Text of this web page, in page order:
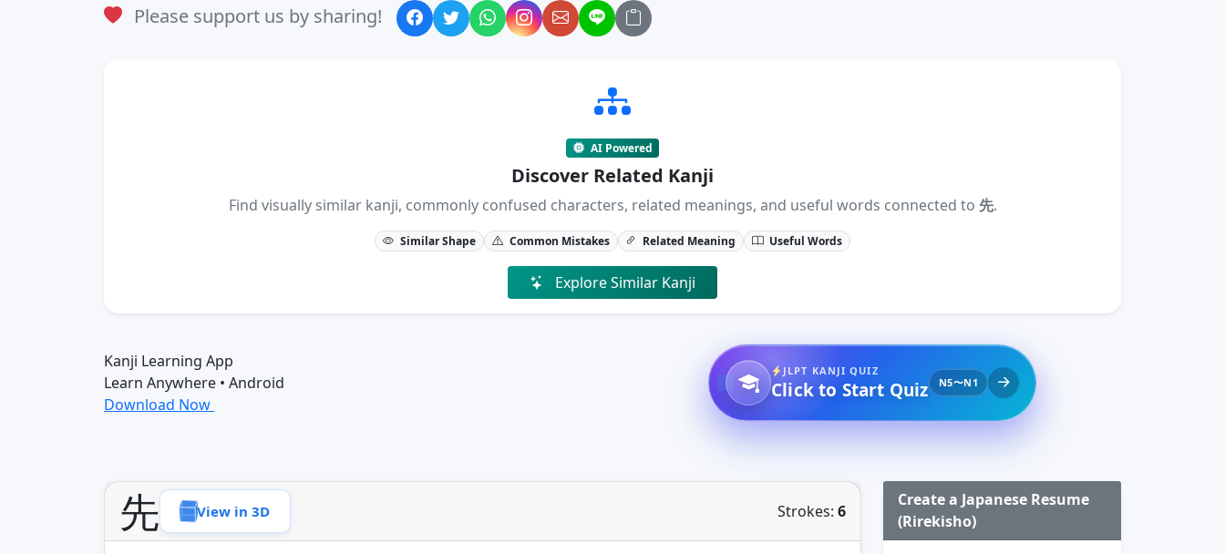
Please support us by sharing!
AI Powered
Discover Related Kanji
Find visually similar kanji, commonly confused characters, related meanings, and useful words connected to 先.
Similar Shape Common Mistakes Related Meaning Useful Words
Explore Similar Kanji
Kanji Learning App
Learn Anywhere • Android
Download Now
JLPT KANJI QUIZ
Click to Start Quiz N5〜N1
先 View in 3D Strokes: 6
Create a Japanese Resume
(Rirekisho)